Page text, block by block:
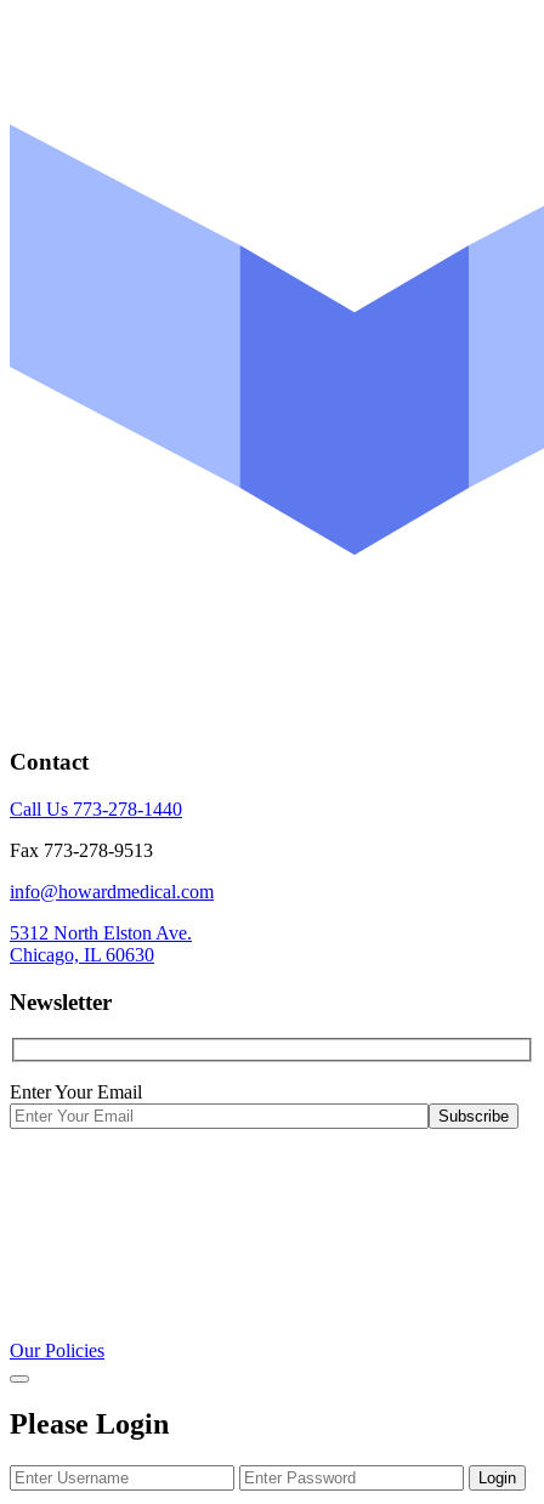
Contact
Call Us 773-278-1440
Fax 773-278-9513
info@howardmedical.com
5312 North Elston Ave.
Chicago, IL 60630
Newsletter
Enter Your Email
Our Policies
Please Login
Login